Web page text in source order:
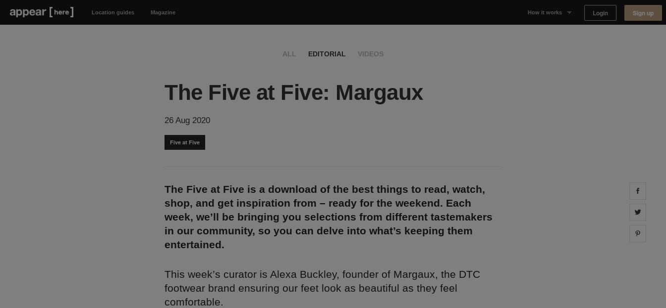
Location guides Magazine How it works Login Sign up
ALL EDITORIAL VIDEOS
The Five at Five: Margaux
26 Aug 2020
Five at Five
The Five at Five is a download of the best things to read, watch,
shop, and get inspiration from – ready for the weekend. Each
week, we’ll be bringing you selections from different tastemakers
in our community, so you can delve into what’s keeping them
entertained.
This week’s curator is Alexa Buckley, founder of Margaux, the DTC
footwear brand ensuring our feet look as beautiful as they feel
comfortable.